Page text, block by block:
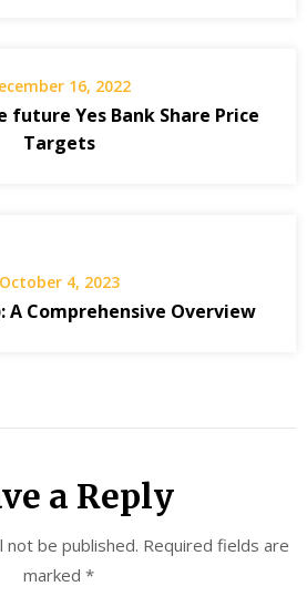
16, 2022
Yes Bank Share Price
Targets
October 4, 2023
A Comprehensive Overview
a Reply
not be published. Required fields are
marked *